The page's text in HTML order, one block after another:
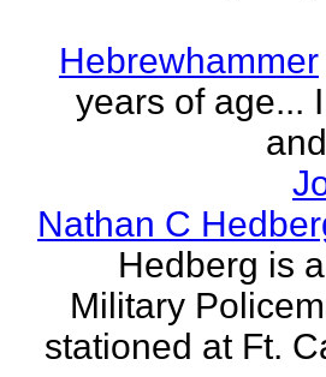
Hebrewhammer
years of age...
Nathan C
Hedberg is
Military
stationed at Ft.